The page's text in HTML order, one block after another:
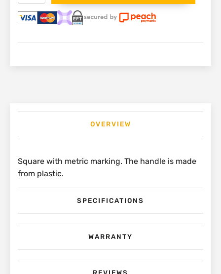
250mm
E-
OVERVIEW
Square with metric marking. The handle is made
from plastic.
SPECIFICATIONS
WARRANTY
REVIEWS